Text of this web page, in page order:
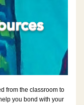
from the classroom to
you bond with your